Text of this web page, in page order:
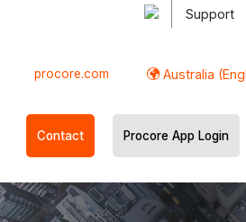
Support
procore.com Australia
Contact Procore App Login